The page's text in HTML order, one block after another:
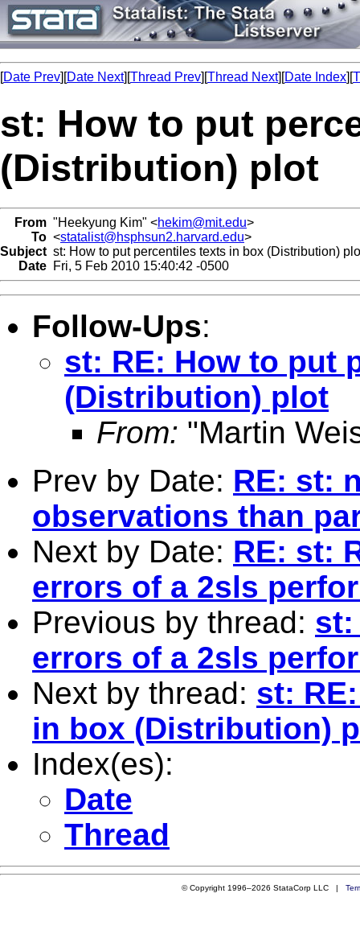
[Date Prev][Date Next][Thread Prev][Thread Next][Date Index][
st: How to put
(Distribution) plot
From "Heekyung Kim" <hekim@mit.edu>
To <statalist@hsphsun2.harvard.edu>
Subject st: How to put percentiles texts in box (Distribution)
Date Fri, 5 Feb 2010 15:40:42 -0500
Follow-Ups:
st: RE: How to put
(Distribution) plot
From: "Martin
Prev by Date: RE: st:
observations than
Next by Date: RE: st:
errors of a 2sls
Previous by thread: st:
errors of a 2sls
Next by thread: st:
in box (Distribution)
Index(es):
Date
Thread
© Copyright 1996–2026 StataCorp LLC |